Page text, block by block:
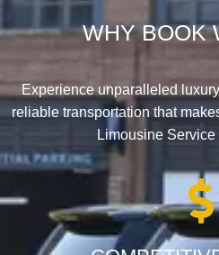
WHY BOOK
Experience unparalleled
reliable transportation that
Limousine